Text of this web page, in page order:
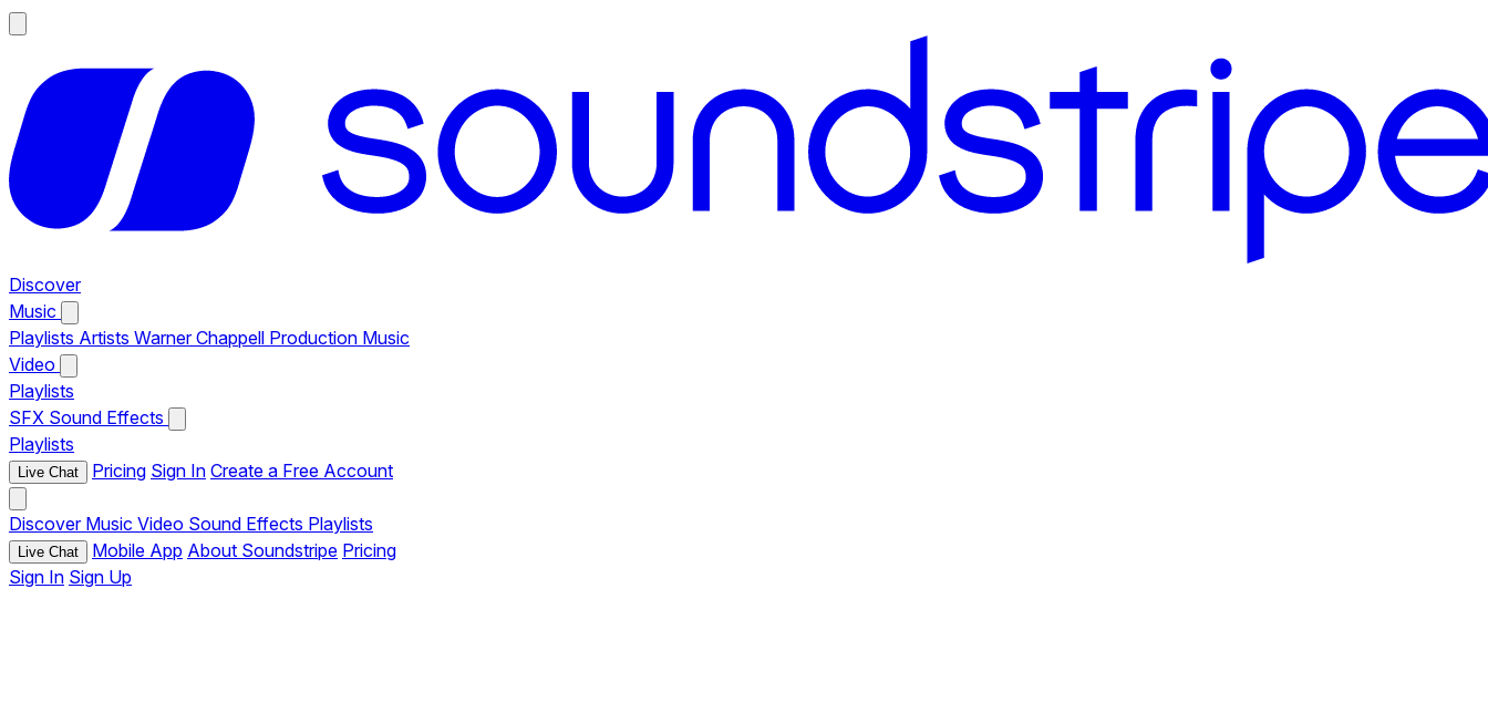
Discover
Music
Playlists Artists Warner Chappell Production Music
Video
Playlists
SFX Sound Effects
Playlists
Live Chat Pricing Sign In Create a Free Account
Discover Music Video Sound Effects Playlists
Live Chat Mobile App About Soundstripe Pricing
Sign In Sign Up